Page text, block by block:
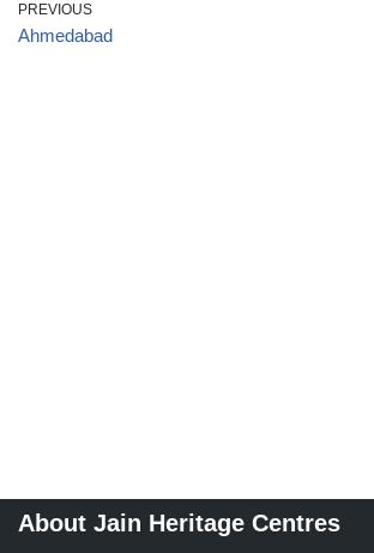
PREVIOUS
Ahmedabad
About Jain Heritage Centres